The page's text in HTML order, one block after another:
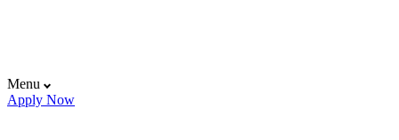
Menu
Apply Now